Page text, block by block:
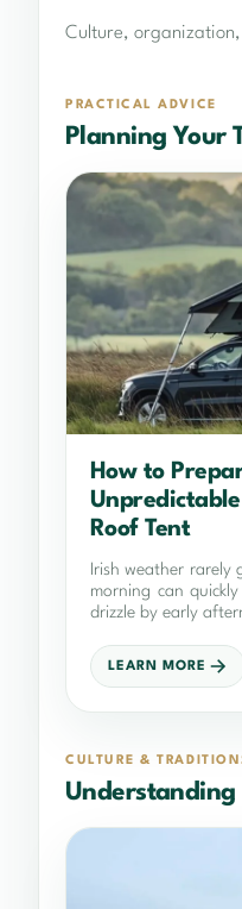
Culture,
PRACTICAL ADVICE
Planning Your
How to
Roof Tent
Irish weather rarely
morning can
drizzle by early
LEARN MORE
CULTURE &
Understanding